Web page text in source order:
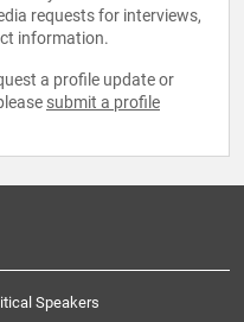
requests for interviews,
information.
a profile update or
submit a profile
Speakers